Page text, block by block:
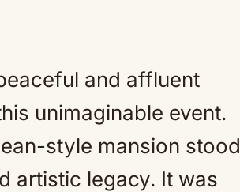
and affluent
unimaginable event.
style mansion stood
artistic legacy. It was